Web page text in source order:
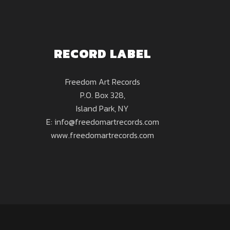
RECORD LABEL
Freedom Art Records
P.O. Box 328,
Island Park, NY
E: info@freedomartrecords.com
www.freedomartrecords.com